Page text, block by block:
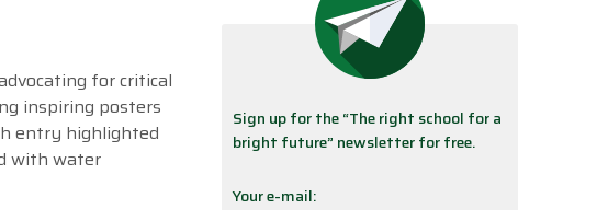
for critical
inspiring posters
entry highlighted
with water
Sign up for the “The right school for a
bright future” newsletter for free.
Your e-mail: